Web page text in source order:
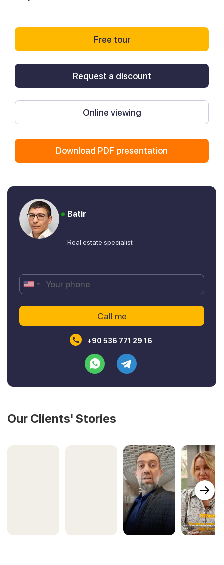
Free tour
Request a discount
Online viewing
Download PDF presentation
Batir
Real estate specialist
+90 536 771 29 16
Our Clients' Stories